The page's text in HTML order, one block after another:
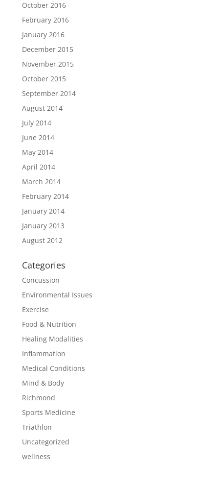
October 2016
February 2016
January 2016
December 2015
November 2015
October 2015
September 2014
August 2014
July 2014
June 2014
May 2014
April 2014
March 2014
February 2014
January 2014
January 2013
August 2012
Categories
Concussion
Environmental Issues
Exercise
Food & Nutrition
Healing Modalities
Inflammation
Medical Conditions
Mind & Body
Richmond
Sports Medicine
Triathlon
Uncategorized
wellness